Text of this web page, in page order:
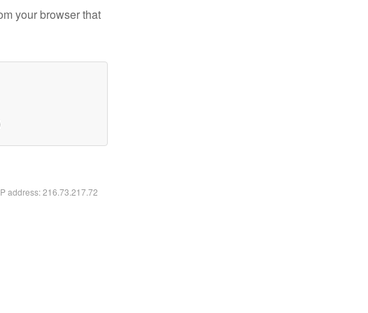
your browser that
address: 216.73.217.72